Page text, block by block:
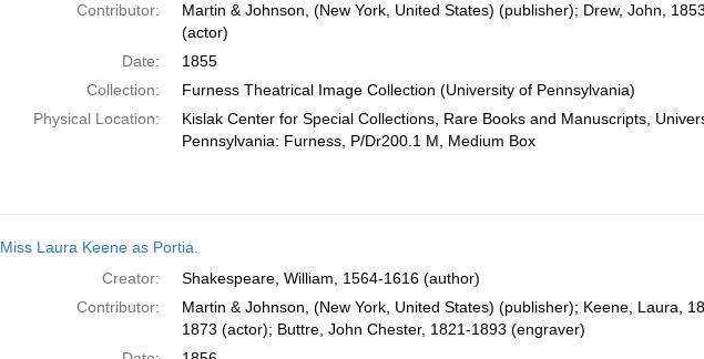
Contributor:
Martin & Johnson, (New York, United States) (publisher); Drew, John,
(actor)
Date:
1855
Collection:
Furness Theatrical Image Collection (University of Pennsylvania)
Physical Location:
Kislak Center for Special Collections, Rare Books and Manuscripts,
Pennsylvania: Furness, P/Dr200.1 M, Medium Box
Miss Laura Keene as Portia.
Creator:
Shakespeare, William, 1564-1616 (author)
Contributor:
Martin & Johnson, (New York, United States) (publisher); Keene, Laura,
1873 (actor); Buttre, John Chester, 1821-1893 (engraver)